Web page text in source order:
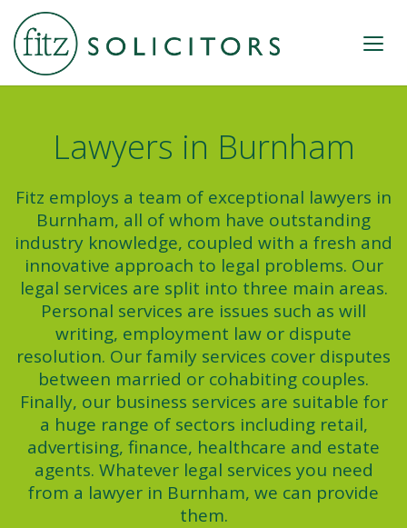
Lawyers in Burnham
Fitz employs a team of exceptional lawyers in
Burnham, all of whom have outstanding
industry knowledge, coupled with a fresh and
innovative approach to legal problems. Our
legal services are split into three main areas.
Personal services are issues such as will
writing, employment law or dispute
resolution. Our family services cover disputes
between married or cohabiting couples.
Finally, our business services are suitable for
a huge range of sectors including retail,
advertising, finance, healthcare and estate
agents. Whatever legal services you need
from a lawyer in Burnham, we can provide
them.